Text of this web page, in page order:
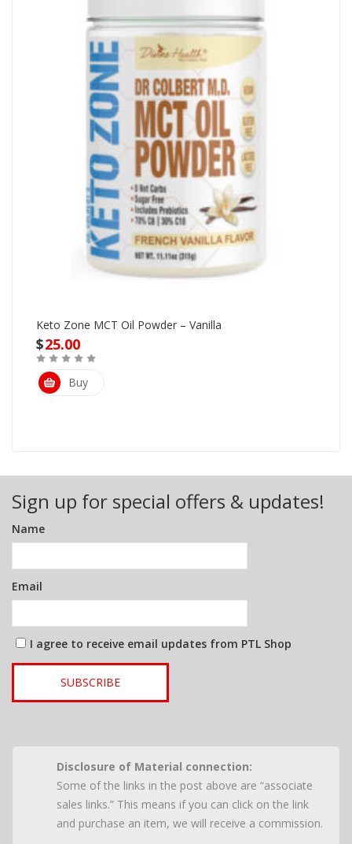
Keto Zone MCT Oil Powder – Vanilla
$25.00
Buy
Sign up for special offers & updates!
Name
Email
I agree to receive email updates from PTL Shop
SUBSCRIBE
Disclosure of Material connection:
Some of the links in the post above are “associate
sales links.” This means if you can click on the link
and purchase an item, we will receive a commission.